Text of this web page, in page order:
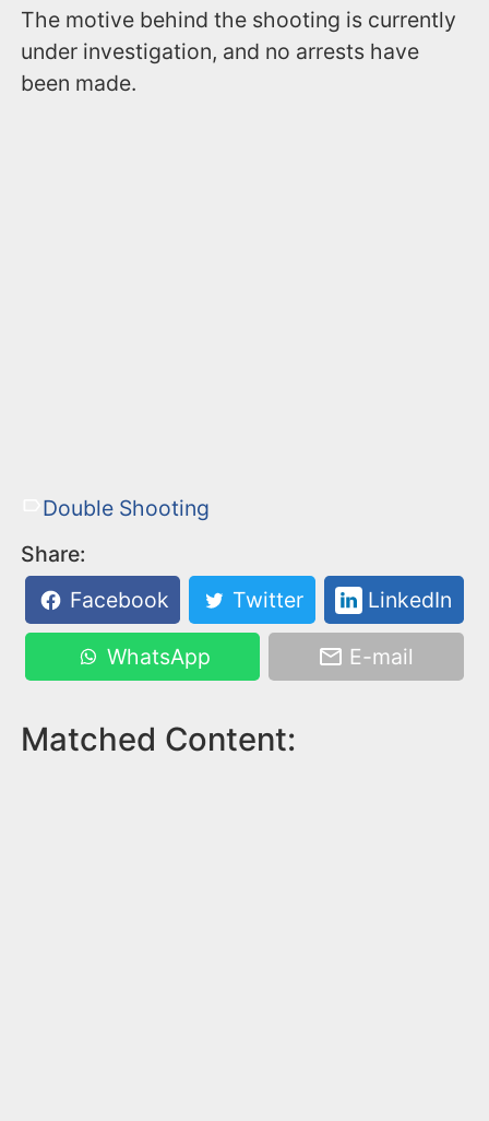
The motive behind the shooting is currently
under investigation, and no arrests have
been made.
Double Shooting
Share:
Facebook
Twitter LinkedIn
WhatsApp E-mail
Matched Content: